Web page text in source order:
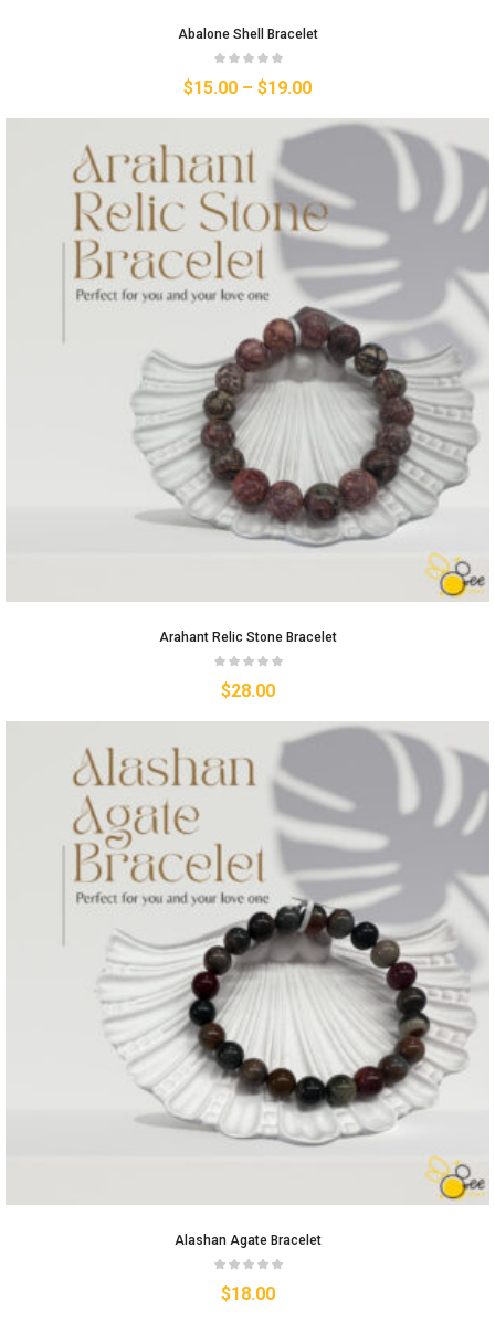
Abalone Shell Bracelet
$15.00 – $19.00
Arahant Relic Stone Bracelet
$28.00
Alashan Agate Bracelet
$18.00